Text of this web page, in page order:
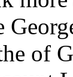
of